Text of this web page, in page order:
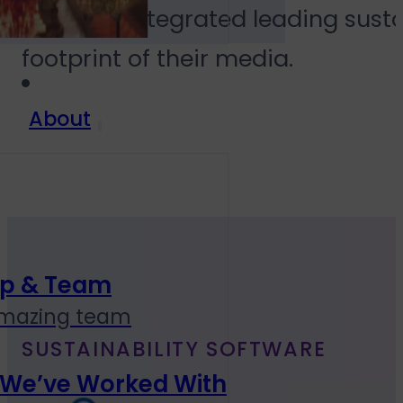
About
& Team
team
Worked With
We have integrated leading
footprint of their media.
SUSTAINABILITY SOFTWARE